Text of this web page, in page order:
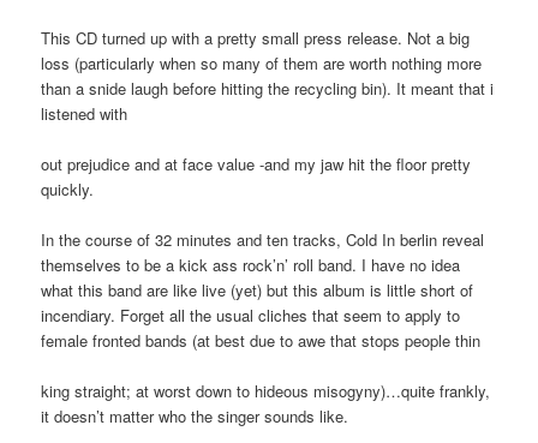
This CD turned up with a pretty small press release. Not a big
loss (particularly when so many of them are worth nothing more
than a snide laugh before hitting the recycling bin). It meant that i
listened with
out prejudice and at face value -and my jaw hit the floor pretty
quickly.
In the course of 32 minutes and ten tracks, Cold In berlin reveal
themselves to be a kick ass rock’n’ roll band. I have no idea
what this band are like live (yet) but this album is little short of
incendiary. Forget all the usual cliches that seem to apply to
female fronted bands (at best due to awe that stops people thin
king straight; at worst down to hideous misogyny)…quite frankly,
it doesn’t matter who the singer sounds like.